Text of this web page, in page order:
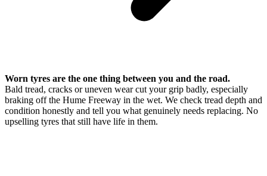
Worn tyres are the one thing between you and the road.
Bald tread, cracks or uneven wear cut your grip badly, especially
braking off the Hume Freeway in the wet. We check tread depth and
condition honestly and tell you what genuinely needs replacing. No
upselling tyres that still have life in them.